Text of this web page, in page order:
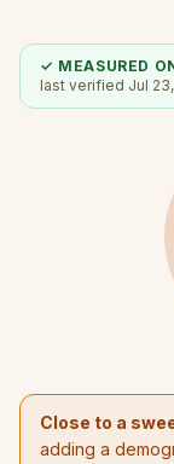
✓ MEASURED
last verified Jul
Close to a
adding a